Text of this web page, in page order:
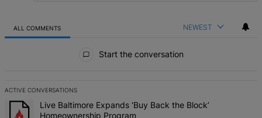
ALL COMMENTS NEWEST
Start the conversation
ACTIVE CONVERSATIONS
The following is a list of the most commented articles in the last 7
A trending article titled "Live Baltimore Expands ‘Buy Back the
Live Baltimore Expands ‘Buy Back the Block’
Homeownership Program